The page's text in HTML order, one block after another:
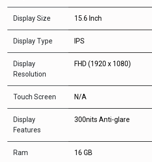
Display Size 15.6 Inch
Display Type IPS
Display
Resolution
FHD (1920 x 1080)
Touch Screen N/A
Display
Features
300nits Anti-glare
Ram 16 GB